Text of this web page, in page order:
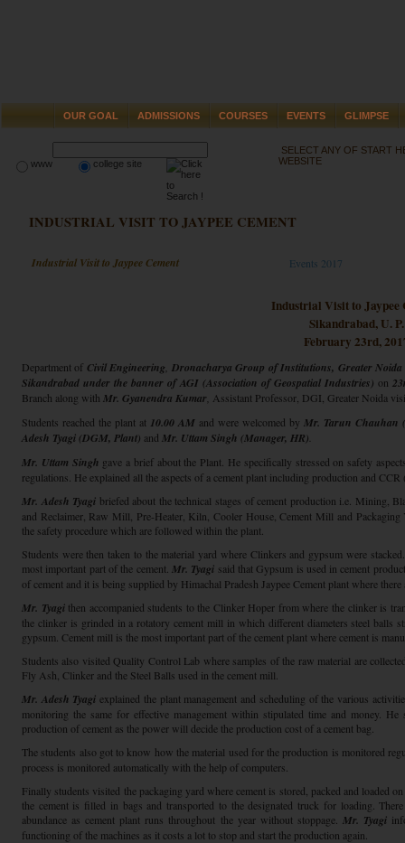
OUR GOAL ADMISSIONS COURSES EVENTS GLIMPSE
www college site
SELECT ANY OF START
WEBSITE
INDUSTRIAL VISIT TO JAYPEE CEMENT
Industrial Visit to Jaypee Cement Events 2017
Industrial Visit to Jaypee
Sikandrabad, U. P.
February 23rd,
Department of Civil Engineering Dronacharya Group of Institutions, Greater Noida
Sikandrabad under the banner of AGI (Association of Geospatial Industries) on
Branch along with Mr. Gyanendra Kumar Assistant Professor, DGI, Greater Noida
Students reached the plant at 10.00 AM and were welcomed by Mr. Tarun Chauhan
Adesh Tyagi (DGM, Plant) and Mr. Uttam Singh (Manager, HR)
Mr. Uttam Singh gave a brief about the Plant. He specifically stressed on safety
regulations. He explained all the aspects of a cement plant including production and
Mr. Adesh Tyagi briefed about the technical stages of cement production i.e. Mining,
and Reclaimer, Raw Mill, Pre-Heater, Kiln, Cooler House, Cement Mill and
the safety procedure which are followed within the plant.
Students were then taken to the material yard where Clinkers and gypsum were
most important part of the cement. Mr. Tyagi said that Gypsum is used in cement
of cement and it is being supplied by Himachal Pradesh Jaypee Cement plant where there
Mr. Tyagithen accompanied students to the Clinker Hoper from where the clinker is
the clinker is grinded in a rotatory cement mill in which different diameters steel
gypsum. Cement mill is the most important part of the cement plant where cement is
Students also visited Quality Control Lab where samples of the raw material are
Fly Ash, Clinker and the Steel Balls used in the cement mill.
Mr. Adesh Tyagi explained the plant management and scheduling of the various
monitoring the same for effective management within stipulated time and money.
production of cement as the power will decide the production cost of a cement bag.
The students also got to know how the material used for the production is monitored
process is monitored automatically with the help of computers.
Finally students visited the packaging yard where cement is stored, packed and loaded
the cement is filled in bags and transported to the designated truck for loading.
abundance as cement plant runs throughout the year without stoppage. Mr. Tyagi
functioning of the machines as it costs a lot to stop and start the production again.